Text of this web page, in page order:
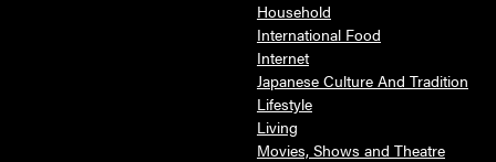
Household
International Food
Internet
Japanese Culture And Tradition
Lifestyle
Living
Movies, Shows and Theatre